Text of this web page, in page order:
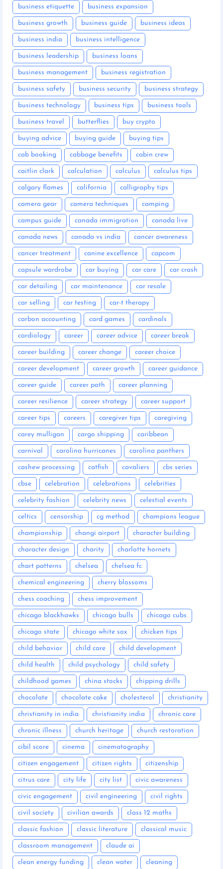
business etiquette business expansion
business growth business guide business ideas
business india business intelligence
business leadership business loans
business management business registration
business safety business security business strategy
business technology business tips business tools
business travel butterflies buy crypto
buying advice buying guide buying tips
cab booking cabbage benefits cabin crew
caitlin clark calculation calculus calculus tips
calgary flames california calligraphy tips
camera gear camera techniques camping
campus guide canada immigration canada live
canada news canada vs india cancer awareness
cancer treatment canine excellence capcom
capsule wardrobe car buying car care car crash
car detailing car maintenance car resale
car selling car testing car-t therapy
carbon accounting card games cardinals
cardiology career career advice career break
career building career change career choice
career development career growth career guidance
career guide career path career planning
career resilience career strategy career support
career tips careers caregiver tips caregiving
carey mulligan cargo shipping caribbean
carnival carolina hurricanes carolina panthers
cashew processing catfish cavaliers cbs series
cbse celebration celebrations celebrities
celebrity fashion celebrity news celestial events
celtics censorship cg method champions league
championship changi airport character building
character design charity charlotte hornets
chart patterns chelsea chelsea fc
chemical engineering cherry blossoms
chess coaching chess improvement
chicago blackhawks chicago bulls chicago cubs
chicago state chicago white sox chicken tips
child behavior child care child development
child health child psychology child safety
childhood games china stocks chipping drills
chocolate chocolate cake cholesterol christianity
christianity in india christianity india chronic care
chronic illness church heritage church restoration
cibil score cinema cinematography
citizen engagement citizen rights citizenship
citrus care city life city list civic awareness
civic engagement civil engineering civil rights
civil society civilian awards class 12 maths
classic fashion classic literature classical music
classroom management claude ai
clean energy funding clean water cleaning